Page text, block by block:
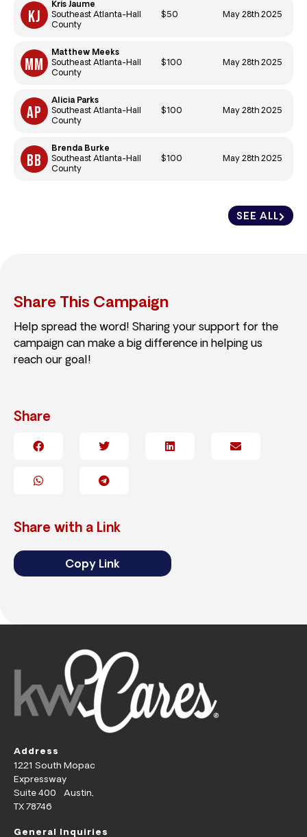
SEE ALL
Kris Jaume
Southeast Atlanta-Hall
County
$50 May 28th 2025
Matthew Meeks
Southeast Atlanta-Hall
County
$100 May 28th 2025
Alicia Parks
Southeast Atlanta-Hall
County
$100 May 28th 2025
Brenda Burke
Southeast Atlanta-Hall
County
$100 May 28th 2025
Share This Campaign
Help spread the word! Sharing your support for the
campaign can make a big difference in helping us
reach our goal!
Share
Share with a Link
Copy Link
Address
1221 South Mopac
Expressway
Suite 400 Austin,
TX 78746
General Inquiries